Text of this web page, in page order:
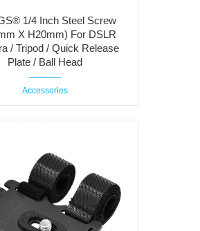
1/4 Inch Steel Screw
X H20mm) For DSLR
/ Tripod / Quick Release
Plate / Ball Head
Accessories